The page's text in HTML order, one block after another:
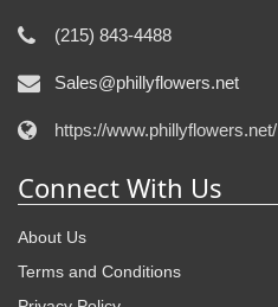
(215) 843-4488
Sales@phillyflowers.net
https://www.phillyflowers.net/
Connect With Us
About Us
Terms and Conditions